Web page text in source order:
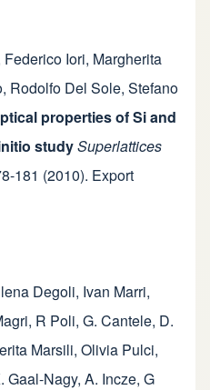
Federico Iori, Margherita
, Rodolfo Del Sole, Stefano
properties of Si and
studySuperlattices
181 (2010). Export
Degoli, Ivan Marri,
, R Poli, G. Cantele, D.
Marsili, Olivia Pulci,
Gaal-Nagy, A. Incze, G